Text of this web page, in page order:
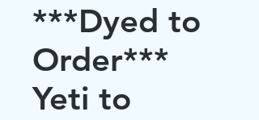
***Dyed to
Order***
Yeti to